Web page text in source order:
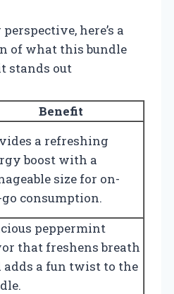
here’s a
of what this bundle
stands out
Benefit
a refreshing
boost with a
size for on-
consumption.
peppermint
that freshens breath
adds a fun twist to the